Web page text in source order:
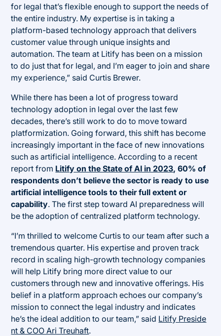
for legal that’s flexible enough to support the needs of
the entire industry. My expertise is in taking a
platform-based technology approach that delivers
customer value through unique insights and
automation. The team at Litify has been on a mission
to do just that for legal, and I’m eager to join and share
my experience,” said Curtis Brewer.
While there has been a lot of progress toward
technology adoption in legal over the last few
decades, there’s still work to do to move toward
platformization. Going forward, this shift has become
increasingly important in the face of new innovations
such as artificial intelligence. According to a recent
report from Litify on the State of AI in 2023, 60% of
respondents don’t believe the sector is ready to use
artificial intelligence tools to their full extent or
capability. The first step toward AI preparedness will
be the adoption of centralized platform technology.
“I’m thrilled to welcome Curtis to our team after such a
tremendous quarter. His expertise and proven track
record in scaling high-growth technology companies
will help Litify bring more direct value to our
customers through new and innovative offerings. His
belief in a platform approach echoes our company’s
mission to connect the legal industry and indicates
he’s the ideal addition to our team,” said Litify Preside
nt & COO Ari Treuhaft.